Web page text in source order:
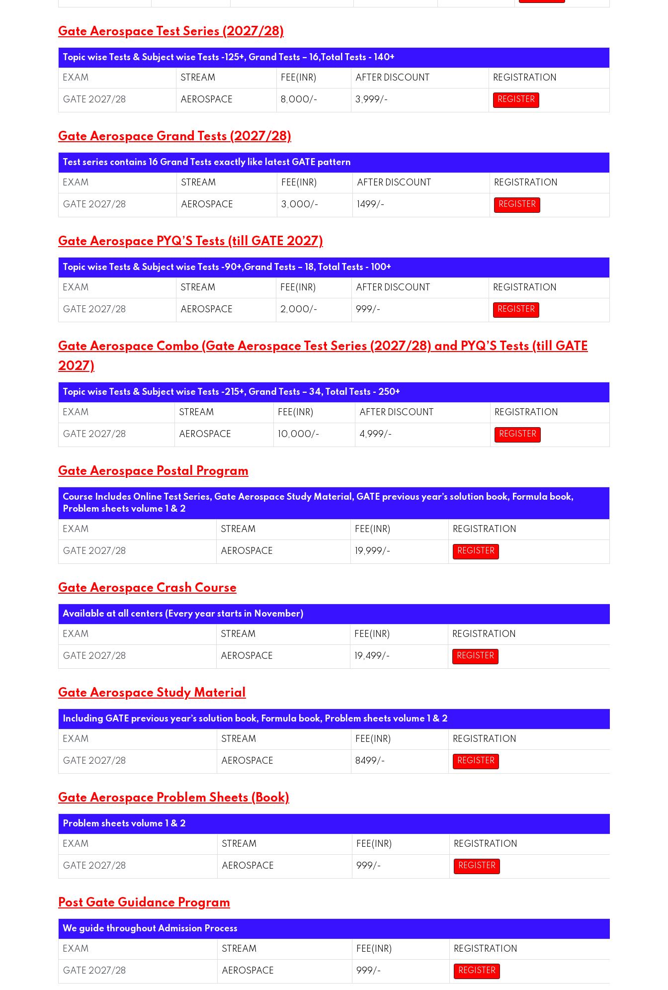
Gate Aerospace Test Series (2027/28)
Topic wise Tests & Subject wise Tests -125+, Grand Tests – 16,Total Tests - 140+
EXAM STREAM FEE(INR) AFTER DISCOUNT REGISTRATION
GATE 2027/28 AEROSPACE 8,000/- 3,999/- REGISTER
Gate Aerospace Grand Tests (2027/28)
Test series contains 16 Grand Tests exactly like latest GATE pattern
EXAM STREAM FEE(INR) AFTER DISCOUNT REGISTRATION
GATE 2027/28 AEROSPACE 3,000/- 1499/- REGISTER
Gate Aerospace PYQ’S Tests (till GATE 2027)
Topic wise Tests & Subject wise Tests -90+,Grand Tests – 18, Total Tests - 100+
EXAM STREAM FEE(INR) AFTER DISCOUNT REGISTRATION
GATE 2027/28 AEROSPACE 2,000/- 999/- REGISTER
Gate Aerospace Combo (Gate Aerospace Test Series (2027/28) and PYQ’S Tests (till GATE
2027)
Topic wise Tests & Subject wise Tests -215+, Grand Tests – 34, Total Tests - 250+
EXAM STREAM FEE(INR) AFTER DISCOUNT REGISTRATION
GATE 2027/28 AEROSPACE 10,000/- 4,999/- REGISTER
Gate Aerospace Postal Program
Course Includes Online Test Series, Gate Aerospace Study Material, GATE previous year’s solution book, Formula book,
Problem sheets volume 1 & 2
EXAM STREAM FEE(INR) REGISTRATION
GATE 2027/28 AEROSPACE 19,999/- REGISTER
Gate Aerospace Crash Course
Available at all centers (Every year starts in November)
EXAM STREAM FEE(INR) REGISTRATION
GATE 2027/28 AEROSPACE 19,499/- REGISTER
Gate Aerospace Study Material
Including GATE previous year’s solution book, Formula book, Problem sheets volume 1 & 2
EXAM STREAM FEE(INR) REGISTRATION
GATE 2027/28 AEROSPACE 8499/- REGISTER
Gate Aerospace Problem Sheets (Book)
Problem sheets volume 1 & 2
EXAM STREAM FEE(INR) REGISTRATION
GATE 2027/28 AEROSPACE 999/- REGISTER
Post Gate Guidance Program
We guide throughout Admission Process
EXAM STREAM FEE(INR) REGISTRATION
GATE 2027/28 AEROSPACE 999/- REGISTER